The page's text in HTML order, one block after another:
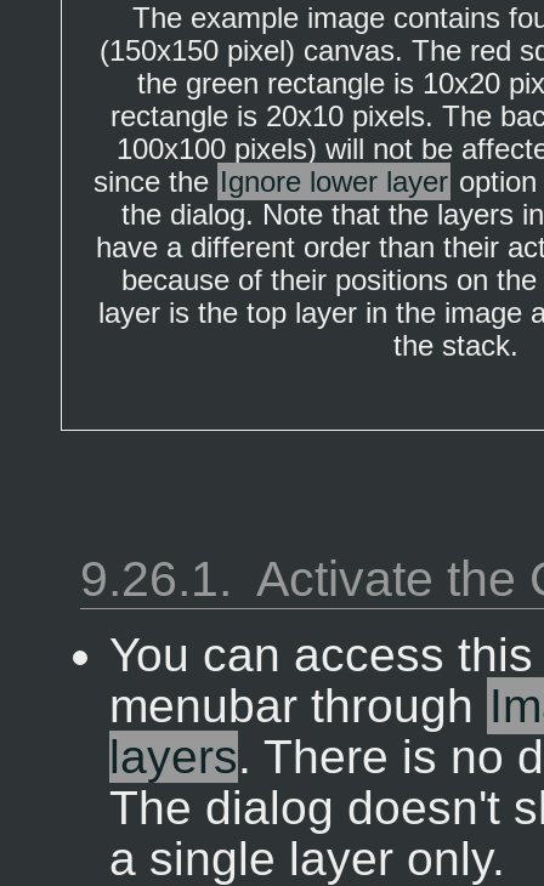
The example image contains
(150x150 pixel) canvas. The red
the green rectangle is 10x20
rectangle is 20x10 pixels. The
100x100 pixels) will not be
since the Ignore lower layer
the dialog. Note that the layers
have a different order than their
because of their positions on
layer is the top layer in the image
the stack.
9.26.1. Activate the
You can access
menubar through
layers. There is no
The dialog doesn't
a single layer only.